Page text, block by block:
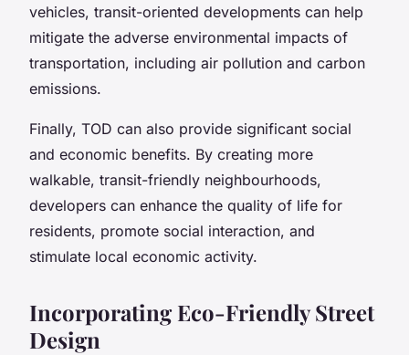
vehicles, transit-oriented developments can help
mitigate the adverse environmental impacts of
transportation, including air pollution and carbon
emissions.
Finally, TOD can also provide significant social
and economic benefits. By creating more
walkable, transit-friendly neighbourhoods,
developers can enhance the quality of life for
residents, promote social interaction, and
stimulate local economic activity.
Incorporating Eco-Friendly Street
Design